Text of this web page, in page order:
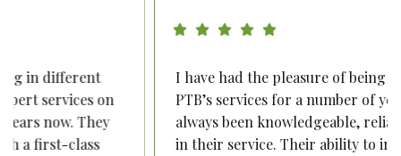
I have had the pleasure of being a recipient of
PTB’s services for a number of years. They have
always been knowledgeable, reliable and proactive
in their service. Their ability to invest in